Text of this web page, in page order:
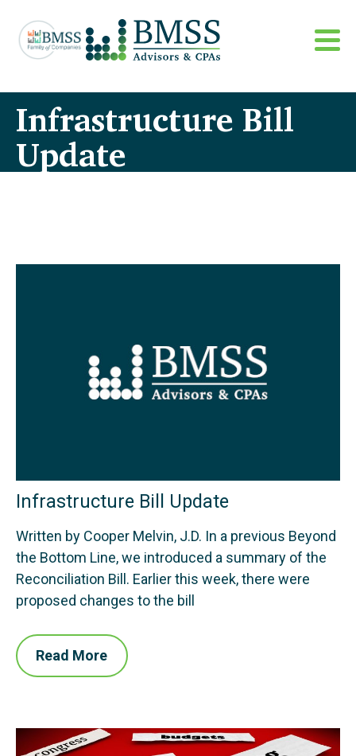
Infrastructure Bill
Update
Infrastructure Bill Update
Written by Cooper Melvin, J.D. In a previous Beyond
the Bottom Line, we introduced a summary of the
Reconciliation Bill. Earlier this week, there were
proposed changes to the bill
Read More